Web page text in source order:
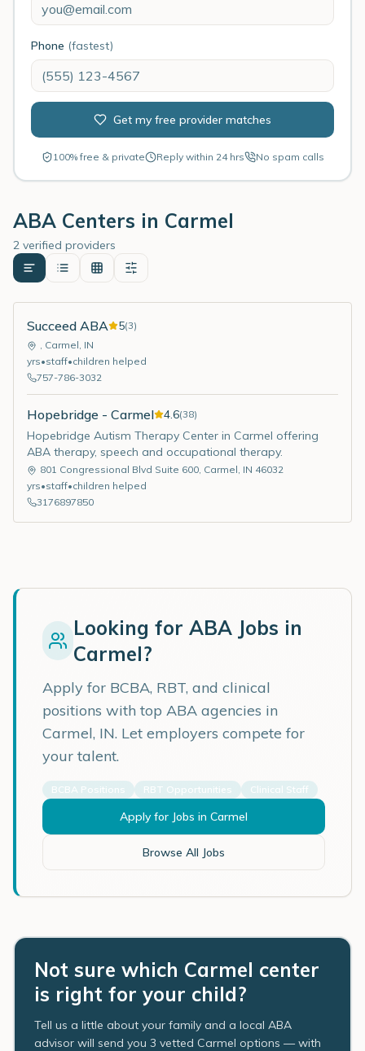
Phone (fastest)
Get my free provider matches
100% free & private Reply within 24 hrs No spam calls
ABA Centers in Carmel
2 verified providers
Succeed ABA 5(3)
, Carmel, IN
yrs•staff•children helped
757-786-3032
Hopebridge - Carmel 4.6(38)
Hopebridge Autism Therapy Center in Carmel offering
ABA therapy, speech and occupational therapy.
801 Congressional Blvd Suite 600, Carmel, IN 46032
yrs•staff•children helped
3176897850
Looking for ABA Jobs in
Carmel?
Apply for BCBA, RBT, and clinical
positions with top ABA agencies in
Carmel, IN. Let employers compete for
your talent.
BCBA Positions RBT Opportunities Clinical Staff
Apply for Jobs in Carmel
Browse All Jobs
Not sure which Carmel center
is right for your child?
Tell us a little about your family and a local ABA
advisor will send you 3 vetted Carmel options — with